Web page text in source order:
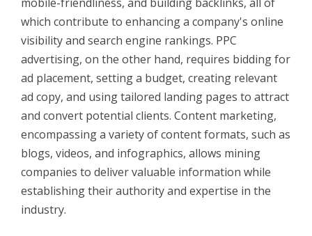
which contribute to enhancing a company's online
visibility and search engine rankings. PPC
advertising, on the other hand, requires bidding for
ad placement, setting a budget, creating relevant
ad copy, and using tailored landing pages to attract
and convert potential clients. Content marketing,
encompassing a variety of content formats, such as
blogs, videos, and infographics, allows mining
companies to deliver valuable information while
establishing their authority and expertise in the
industry.